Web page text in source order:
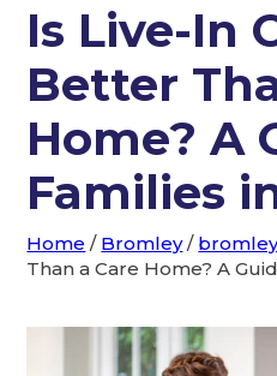
Is Live-In
Better
Home? A
Families
Home / Bromley/
Than a Care Home? A